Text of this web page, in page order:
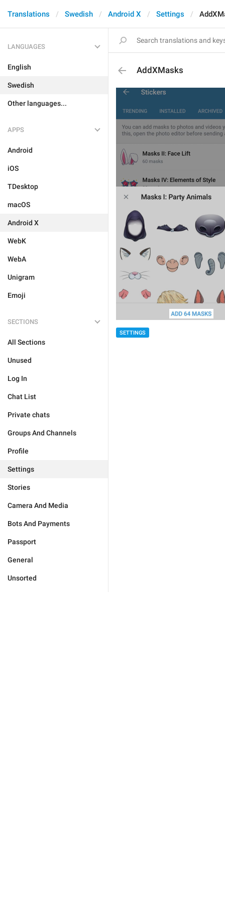
Translations Swedish Android X Settings
LANGUAGES
English
Swedish
Other languages...
APPS
Android
iOS
TDesktop
macOS
Android X
WebK
WebA
Unigram
Emoji
SECTIONS
All Sections
Unused
Log In
Chat List
Private chats
Groups And Channels
Profile
Settings
Stories
Camera And Media
Bots And Payments
Passport
General
Unsorted
AddXMasks
SETTINGS